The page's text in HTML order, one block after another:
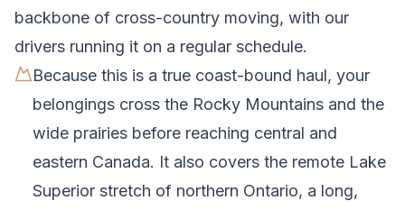
backbone of cross-country moving, with our
drivers running it on a regular schedule.
Because this is a true coast-bound haul, your
belongings cross the Rocky Mountains and the
wide prairies before reaching central and
eastern Canada. It also covers the remote Lake
Superior stretch of northern Ontario, a long,